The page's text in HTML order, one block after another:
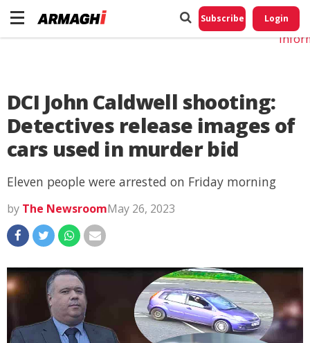
Subscribe Login
DCI John Caldwell shooting:
Detectives release images of
cars used in murder bid
Eleven people were arrested on Friday morning
by The NewsroomMay 26, 2023
Do
My